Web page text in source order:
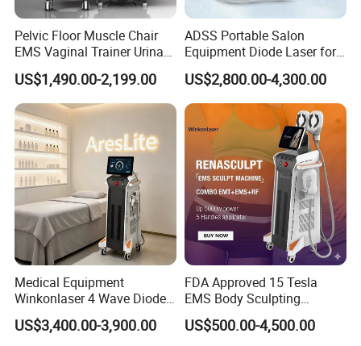
Pelvic Floor Muscle Chair
EMS Vaginal Trainer Urinary
Incontinence EMS Pelvic
Floor Chair
US$1,490.00-2,199.00
ADSS Portable Salon
Equipment Diode Laser for
Hair Removal Machine
US$2,800.00-4,300.00
Medical Equipment
Winkonlaser 4 Wave Diode
Laser Hair Removal
Machine for Clinics
US$3,400.00-3,900.00
FDA Approved 15 Tesla
EMS Body Sculpting
Machine with RF Neo for
Medical SPA and Clinic
US$500.00-4,500.00